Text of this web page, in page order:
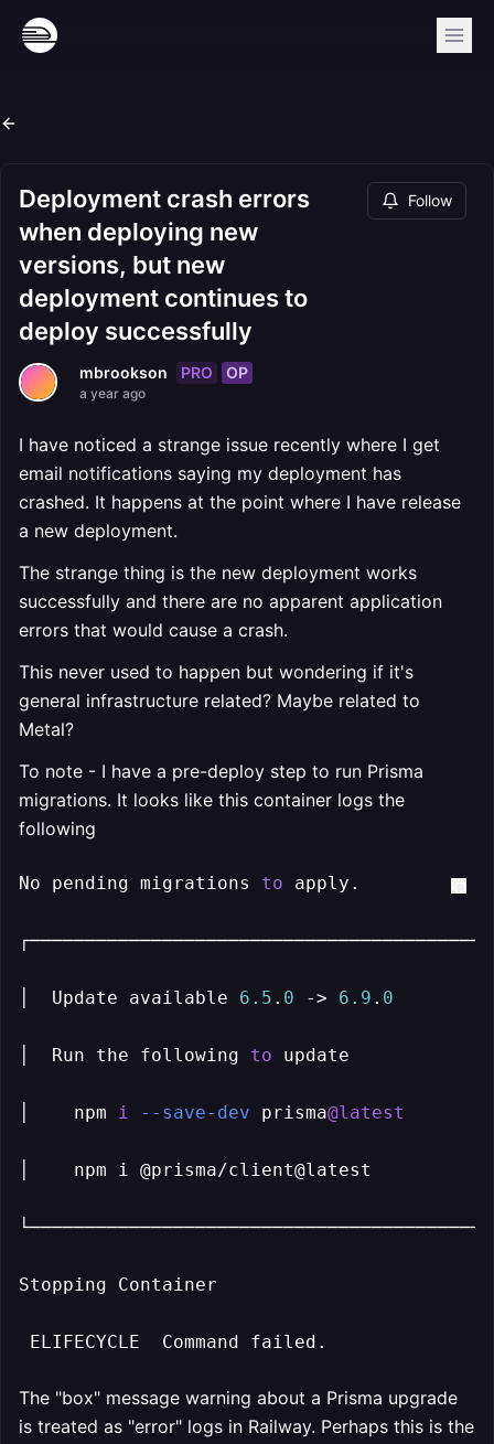
Deployment crash errors
when deploying new
versions, but new
deployment continues to
deploy successfully
Follow
mbrookson PRO OP
a year ago
I have noticed a strange issue recently where I get
email notifications saying my deployment has
crashed. It happens at the point where I have release
a new deployment.
The strange thing is the new deployment works
successfully and there are no apparent application
errors that would cause a crash.
This never used to happen but wondering if it's
general infrastructure related? Maybe related to
Metal?
To note - I have a pre-deploy step to run Prisma
migrations. It looks like this container logs the
following
No pending migrations to apply.
│  Update available 6.5 . 0 -> 6.9 . 0
│  Run the following to update
│    npm i --save-dev prisma@latest
│    npm i @prisma/client@latest
Stopping Container
ELIFECYCLE  Command failed.
The "box" message warning about a Prisma upgrade
is treated as "error" logs in Railway. Perhaps this is the